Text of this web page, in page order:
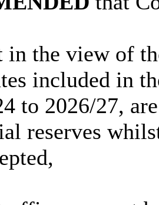
in the view of
included in
to 2026/27,
reserves